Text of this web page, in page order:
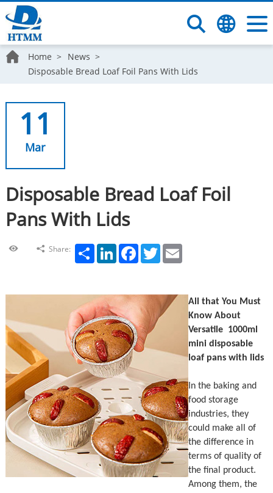
Home
News
Disposable Bread Loaf Foil Pans With Lids
11
Mar
Disposable Bread Loaf Foil
Pans With Lids
Share: Share LinkedInFacebookTwitterEmail
All that You Must
Know About
Versatile 1000ml
mini disposable
loaf pans with lids
In the baking and
food storage
industries, they
could make all of
the difference in
terms of quality of
the final product.
Among them, the